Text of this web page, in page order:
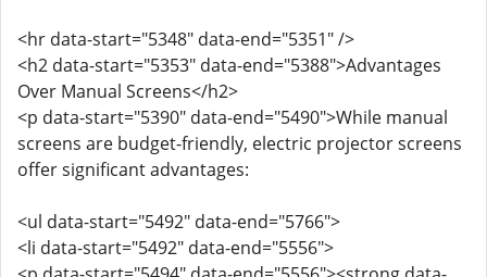
<hr data-start="5348" data-end="5351" />
<h2 data-start="5353" data-end="5388">Advantages
Over Manual Screens</h2>
<p data-start="5390" data-end="5490">While manual
screens are budget-friendly, electric projector screens
offer significant advantages:
<ul data-start="5492" data-end="5766">
<li data-start="5492" data-end="5556">